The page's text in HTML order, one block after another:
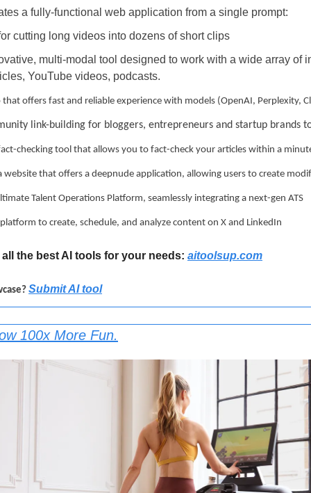
a fully-functional web application from a single prompt:
cutting long videos into dozens of short clips
multi-modal tool designed to work with a wide array of
YouTube videos, podcasts.
that offers fast and reliable experience with models (OpenAI, Perplexity,
link-building for bloggers, entrepreneurs and startup brands
checking tool that allows you to fact-check your articles within a
website that offers a deepnude application, allowing users to create
Talent Operations Platform, seamlessly integrating a next-gen ATS
to create, schedule, and analyze content on X and LinkedIn
the best AI tools for your needs: aitoolsup.com
Submit AI tool
100x More Fun.